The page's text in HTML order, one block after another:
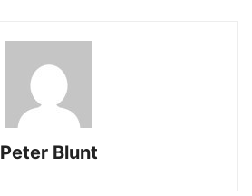
Peter Blunt